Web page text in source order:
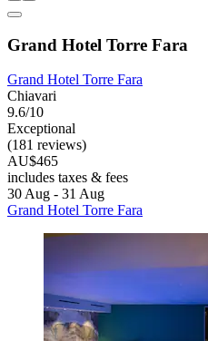
Grand Hotel Torre Fara
Grand Hotel Torre Fara
Chiavari
9.6/10
Exceptional
(181 reviews)
AU$465
includes taxes & fees
30 Aug - 31 Aug
Grand Hotel Torre Fara